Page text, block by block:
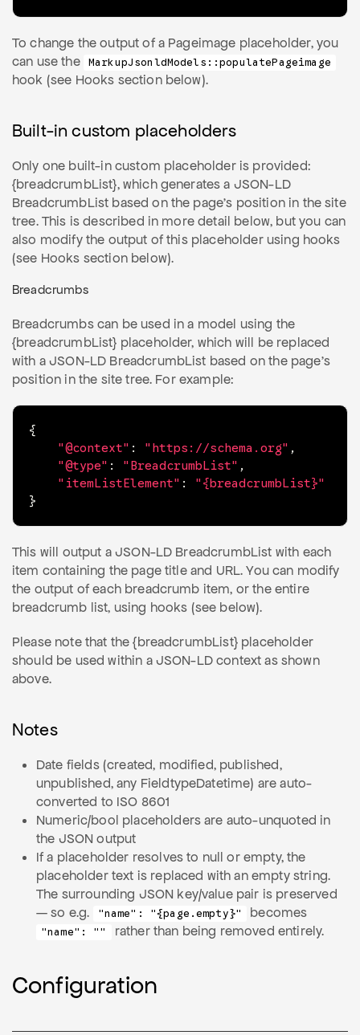
To change the output of a Pageimage placeholder, you
can use the
MarkupJsonldModels::populatePageimage
hook (see Hooks section below).
Built-in custom placeholders
Only one built-in custom placeholder is provided:
{breadcrumbList}, which generates a JSON-LD
BreadcrumbList based on the page's position in the site
tree. This is described in more detail below, but you can
also modify the output of this placeholder using hooks
(see Hooks section below).
Breadcrumbs
Breadcrumbs can be used in a model using the
{breadcrumbList} placeholder, which will be replaced
with a JSON-LD BreadcrumbList based on the page's
position in the site tree. For example:
{
"@context" : "https://schema.org" ,
"@type" : "BreadcrumbList" ,
"itemListElement" :
"{breadcrumbList}"
}
This will output a JSON-LD BreadcrumbList with each
item containing the page title and URL. You can modify
the output of each breadcrumb item, or the entire
breadcrumb list, using hooks (see below).
Please note that the {breadcrumbList} placeholder
should be used within a JSON-LD context as shown
above.
Notes
Date fields (created, modified, published,
unpublished, any FieldtypeDatetime) are auto-
converted to ISO 8601
Numeric/bool placeholders are auto-unquoted in
the JSON output
If a placeholder resolves to null or empty, the
placeholder text is replaced with an empty string.
The surrounding JSON key/value pair is preserved
— so e.g.
"name": "{page.empty}" becomes
"name": "" rather than being removed entirely.
Configuration